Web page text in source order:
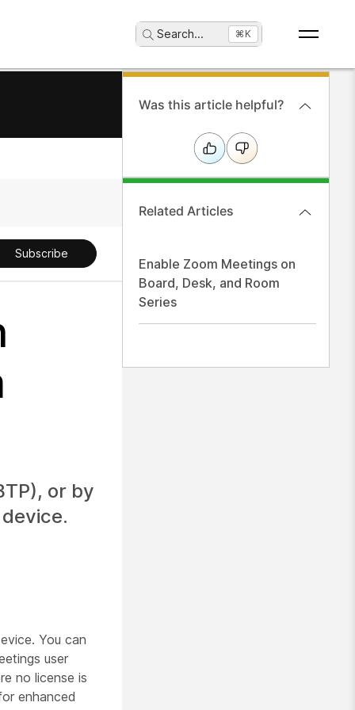
Search... ⌘K
Subscribe
or by
You can
user
no license is
enhanced
Was this article helpful?
Related Articles
Enable Zoom Meetings on
Board, Desk, and Room
Series